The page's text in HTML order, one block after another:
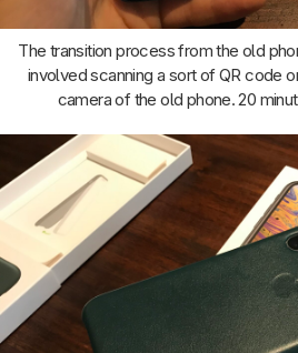
The transition process from the old
involved scanning a sort of QR code
camera of the old phone. 20